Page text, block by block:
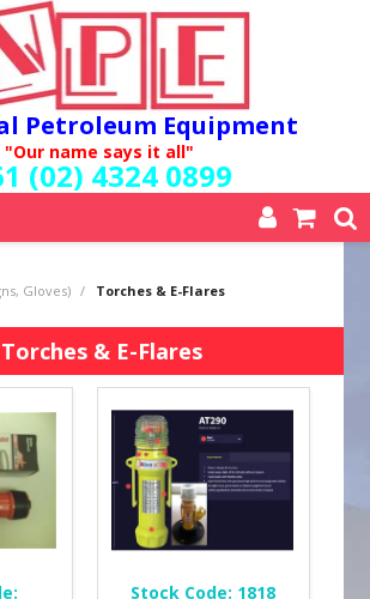
Petroleum Equipment
"Our name says it all"
(02) 4324 0899
ABOUT US
QUALITY POLICY
SPECIALS
NEW PRODUCTS
MY ACCOUNT
Gloves) / Torches & E-Flares
Torches & E-Flares
Stock Code: 1818